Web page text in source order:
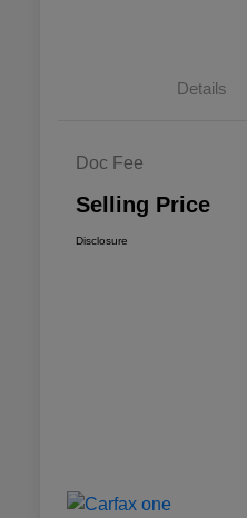
Details
Doc Fee
Selling Price
Disclosure